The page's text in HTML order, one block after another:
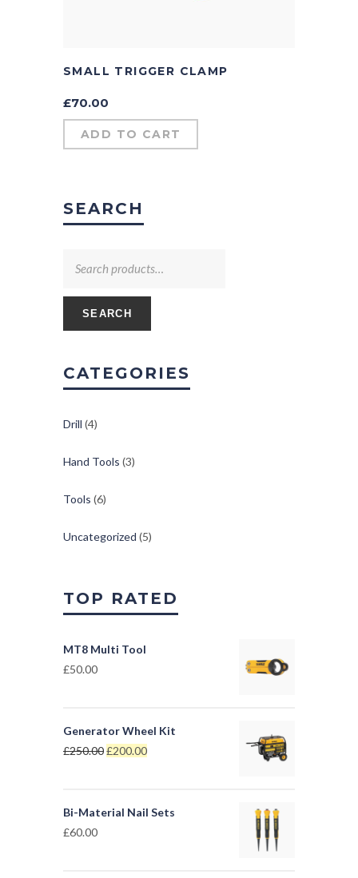
SMALL TRIGGER CLAMP
£70.00
ADD TO CART
SEARCH
SEARCH
CATEGORIES
Drill (4)
Hand Tools (3)
Tools (6)
Uncategorized (5)
TOP RATED
MT8 Multi Tool
£50.00
Generator Wheel Kit
£250.00£200.00
Bi-Material Nail Sets
£60.00